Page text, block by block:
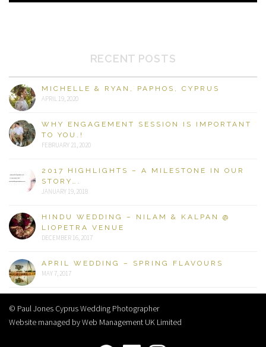
RECENT POSTS
MICHELLE & RYAN, PAPHOS, CYPRUS
APRIL 19, 2020
WHY ENGAGEMENT SESSION IS IMPORTANT
TO YOU.!
FEBRUARY 21, 2020
2017 HIGHLIGHTS – A MILESTONE IN OUR
STORY….
JANUARY 19, 2018
HINDU WEDDING – NILAM & KALPAN @
LIOPETRA VENUE
DECEMBER 16, 2017
APRIL WEDDING – SPRING FLAVOURS
MAY 7, 2017
© Paul Jones Cyprus Wedding Photographer
Website managed by Web Management UK Limited